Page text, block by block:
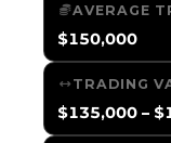
AVERAGE
$150,000
TRADING
$135,000 –